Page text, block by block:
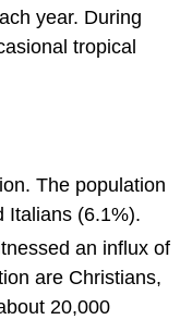
year. During
tropical
The population
Italians (6.1%).
an influx of
are Christians,
20,000